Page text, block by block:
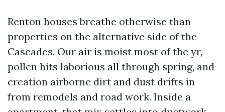
Renton houses breathe otherwise than
properties on the alternative side of the
Cascades. Our air is moist most of the yr,
pollen hits laborious all through spring, and
creation airborne dirt and dust drifts in
from remodels and road work. Inside a